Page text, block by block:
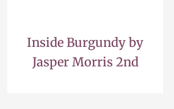
Inside Burgundy by
Jasper Morris 2nd